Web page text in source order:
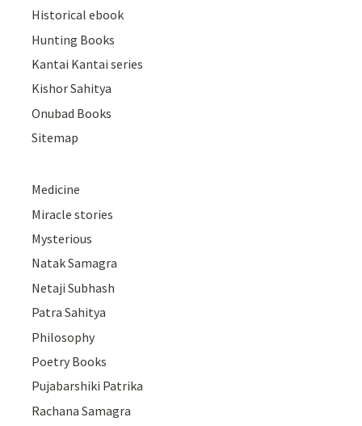
Historical ebook
Hunting Books
Kantai Kantai series
Kishor Sahitya
Onubad Books
Sitemap
Medicine
Miracle stories
Mysterious
Natak Samagra
Netaji Subhash
Patra Sahitya
Philosophy
Poetry Books
Pujabarshiki Patrika
Rachana Samagra